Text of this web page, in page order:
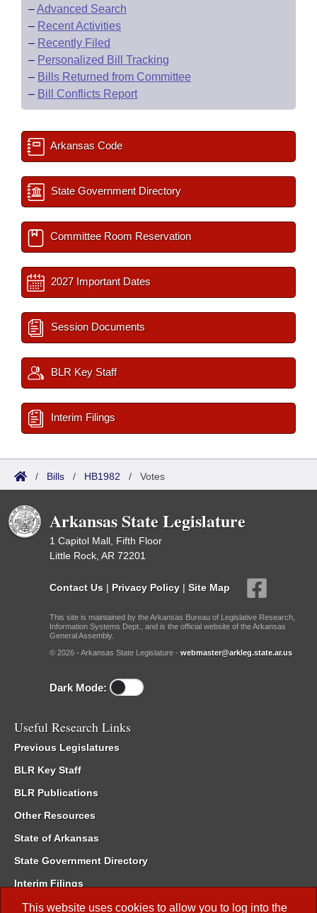
This website uses cookies to allow you to log into the
–Advanced Search
– Recent Activities
– Recently Filed
– Personalized Bill Tracking
– Bills Returned from Committee
– Bill Conflicts Report
Arkansas Code
State Government Directory
Committee Room Reservation
2027 Important Dates
Session Documents
BLR Key Staff
Interim Filings
/ Bills / HB1982 / Votes
Arkansas State Legislature
1 Capitol Mall, Fifth Floor
Little Rock, AR 72201
Contact Us | Privacy Policy | Site Map
This site is maintained by the Arkansas Bureau of Legislative Research,
Information Systems Dept., and is the official website of the Arkansas
General Assembly.
© 2026 - Arkansas State Legislature - webmaster@arkleg.state.ar.us
Dark Mode:
Useful Research Links
Previous Legislatures
BLR Key Staff
BLR Publications
Other Resources
State of Arkansas
State Government Directory
Interim Filings
Committee Room Reservation